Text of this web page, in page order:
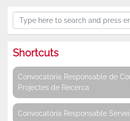
Shortcuts
Convocatòria Responsable de
Projectes de Recerca
Convocatòria Responsable